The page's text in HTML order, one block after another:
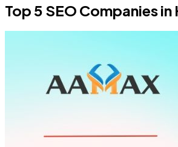
Top 5 SEO Companies